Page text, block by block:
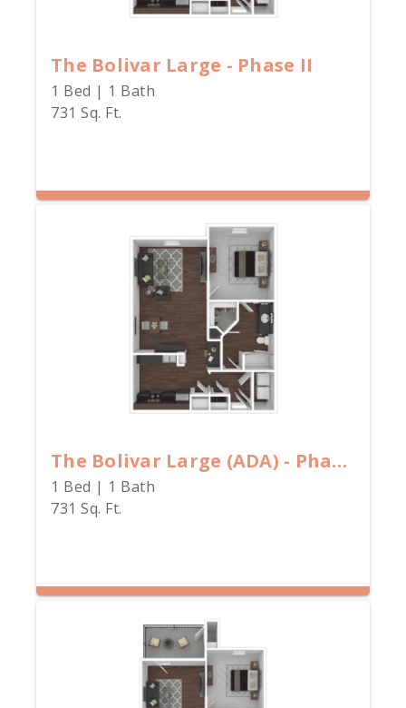
The Bolivar Large - Phase II
1 Bed | 1 Bath
731 Sq. Ft.
The Bolivar Large (ADA) - Phase II
1 Bed | 1 Bath
731 Sq. Ft.